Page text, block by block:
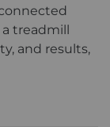
treadmill
and results,